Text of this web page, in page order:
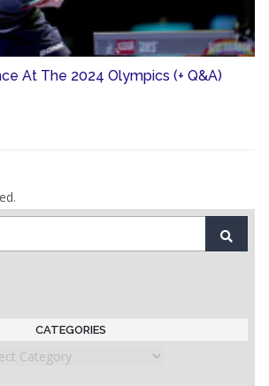
At The 2024 Olympics (+ Q&A)
CATEGORIES